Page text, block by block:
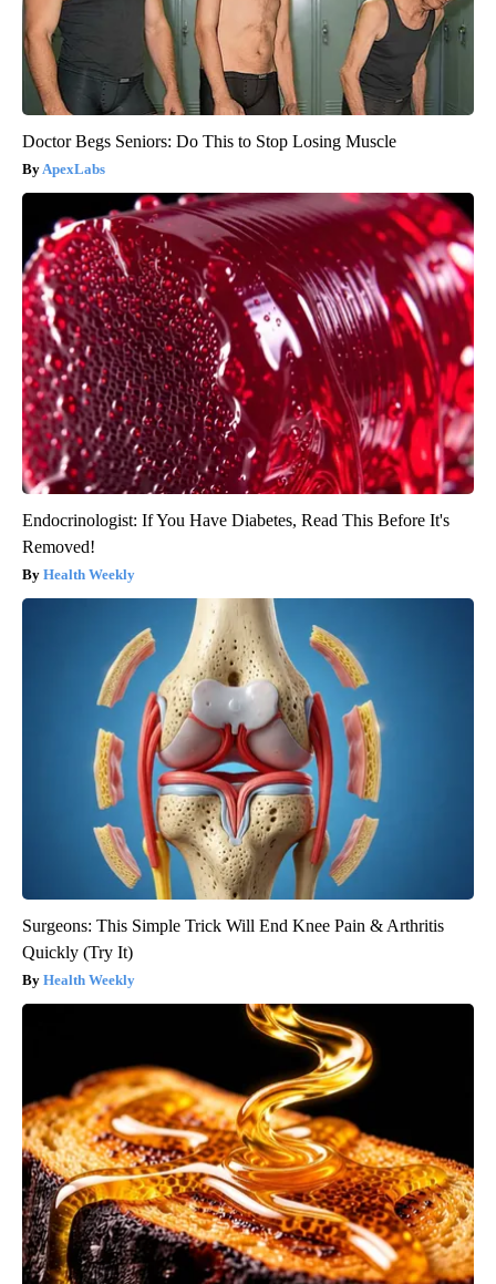
Doctor Begs Seniors: Do This to Stop Losing Muscle
ApexLabs
Endocrinologist: If You Have Diabetes, Read This Before It's
Removed!
Health Weekly
Surgeons: This Simple Trick Will End Knee Pain & Arthritis
Quickly (Try It)
Health Weekly